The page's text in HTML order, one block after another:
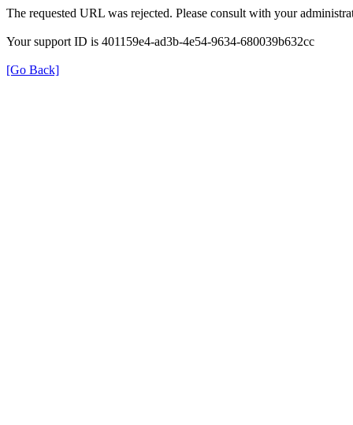
The requested URL was rejected. Please consult with your
Your support ID is 401159e4-ad3b-4e54-9634-680039b632cc
[Go Back]